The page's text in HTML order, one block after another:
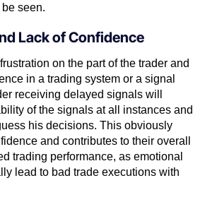
seen.
Lack of Confidence
on the part of the trader and
in a trading system or a signal
receiving delayed signals will
of the signals at all instances and
his decisions. This obviously
and contributes to their overall
trading performance, as emotional
lead to bad trade executions with